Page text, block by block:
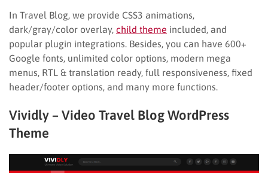
In Travel Blog, we provide CSS3 animations,
dark/gray/color overlay, child theme included, and
popular plugin integrations. Besides, you can have 600+
Google fonts, unlimited color options, modern mega
menus, RTL & translation ready, full responsiveness, fixed
header/footer options, and many more functions.
Vividly – Video Travel Blog WordPress
Theme